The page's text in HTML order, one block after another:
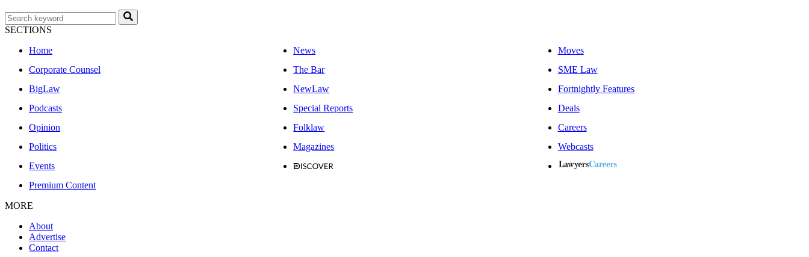
SECTIONS
Home
News
Moves
Corporate Counsel
The Bar
SME Law
BigLaw
NewLaw
Fortnightly Features
Podcasts
Special Reports
Deals
Opinion
Folklaw
Careers
Politics
Magazines
Webcasts
Events
Premium Content
MORE
About
Advertise
Contact